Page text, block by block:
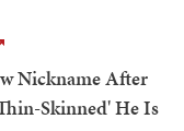
Nickname After
Skinned' He Is